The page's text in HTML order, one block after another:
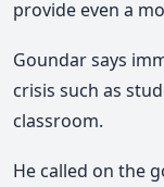
provide even a
Goundar says
crisis such as
classroom.
He called on the